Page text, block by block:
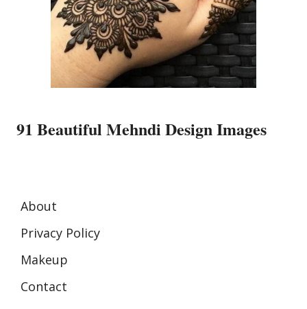
91 Beautiful Mehndi Design Images
About
Privacy Policy
Makeup
Contact